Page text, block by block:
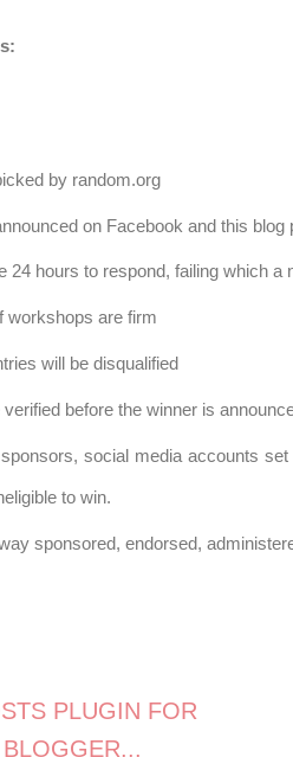
by random.org
on Facebook and this blog
24 hours to respond, failing which a
workshops are firm
will be disqualified
verified before the winner is
social media accounts
to win.
sponsored, endorsed,